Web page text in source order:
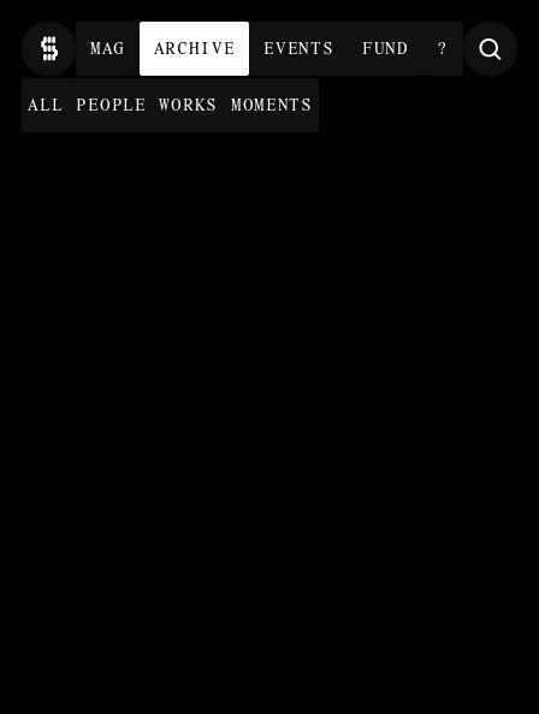
MAG ARCHIVE EVENTS FUND ?
ALL PEOPLE WORKS MOMENTS